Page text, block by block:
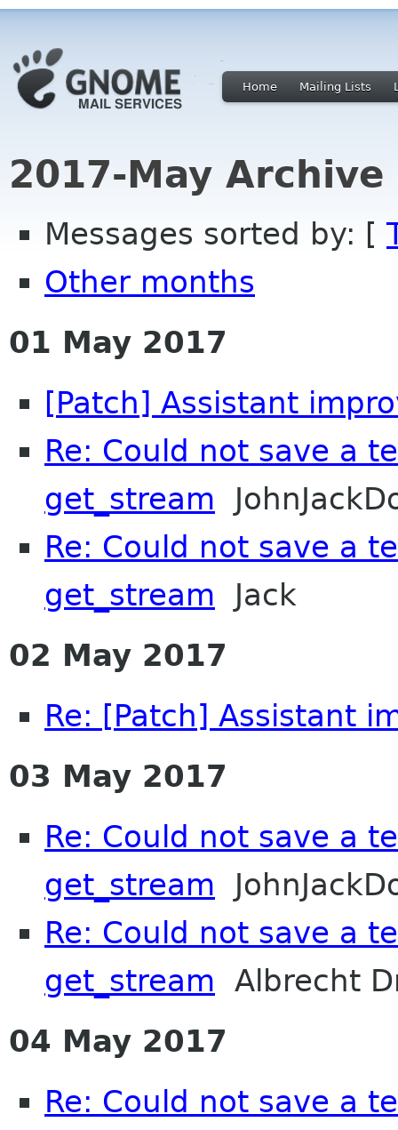
Home Mailing Lists
2017-May
Messages sorted by: [
Other months
01 May 2017
[Patch] Assistant
Re: Could not save a
get_stream
Re: Could not save a
get_stream Jack
02 May 2017
Re: [Patch] Assistant
03 May 2017
Re: Could not save a
get_stream
Re: Could not save a
get_stream Albrecht
04 May 2017
Re: Could not save a